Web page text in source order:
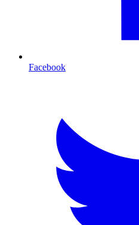
Facebook